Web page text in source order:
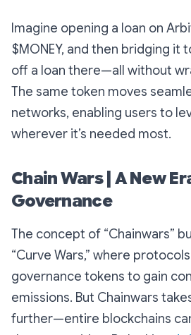
Imagine opening a loan on
$MONEY, and then bridging it
off a loan there—all without
The same token moves
networks, enabling users to
wherever it’s needed most.
Chain Wars | A New
Governance
The concept of “Chainwars”
“Curve Wars,” where
governance tokens to gain
emissions. But Chainwars
further—entire blockchains